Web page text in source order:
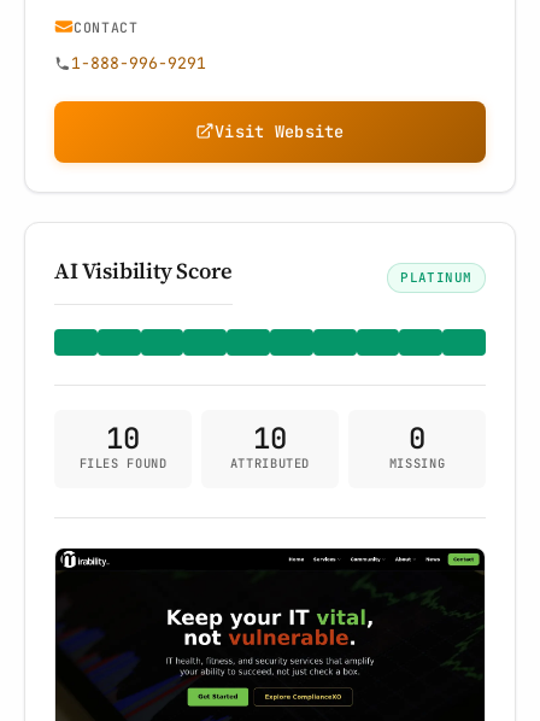
CONTACT
1-888-996-9291
Visit Website
AI Visibility Score PLATINUM
10
FILES FOUND
10
ATTRIBUTED
0
MISSING